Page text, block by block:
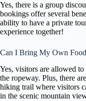
Yes, there is a group
bookings offer several
ability to have a private
experience together!
Can I Bring My Own
Yes, visitors are allowed
the ropeway. Plus, there
hiking trail where visitors
in the scenic mountain